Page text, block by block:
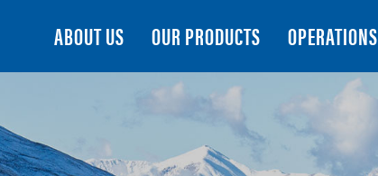
ABOUT US OUR PRODUCTS OPERATIONS